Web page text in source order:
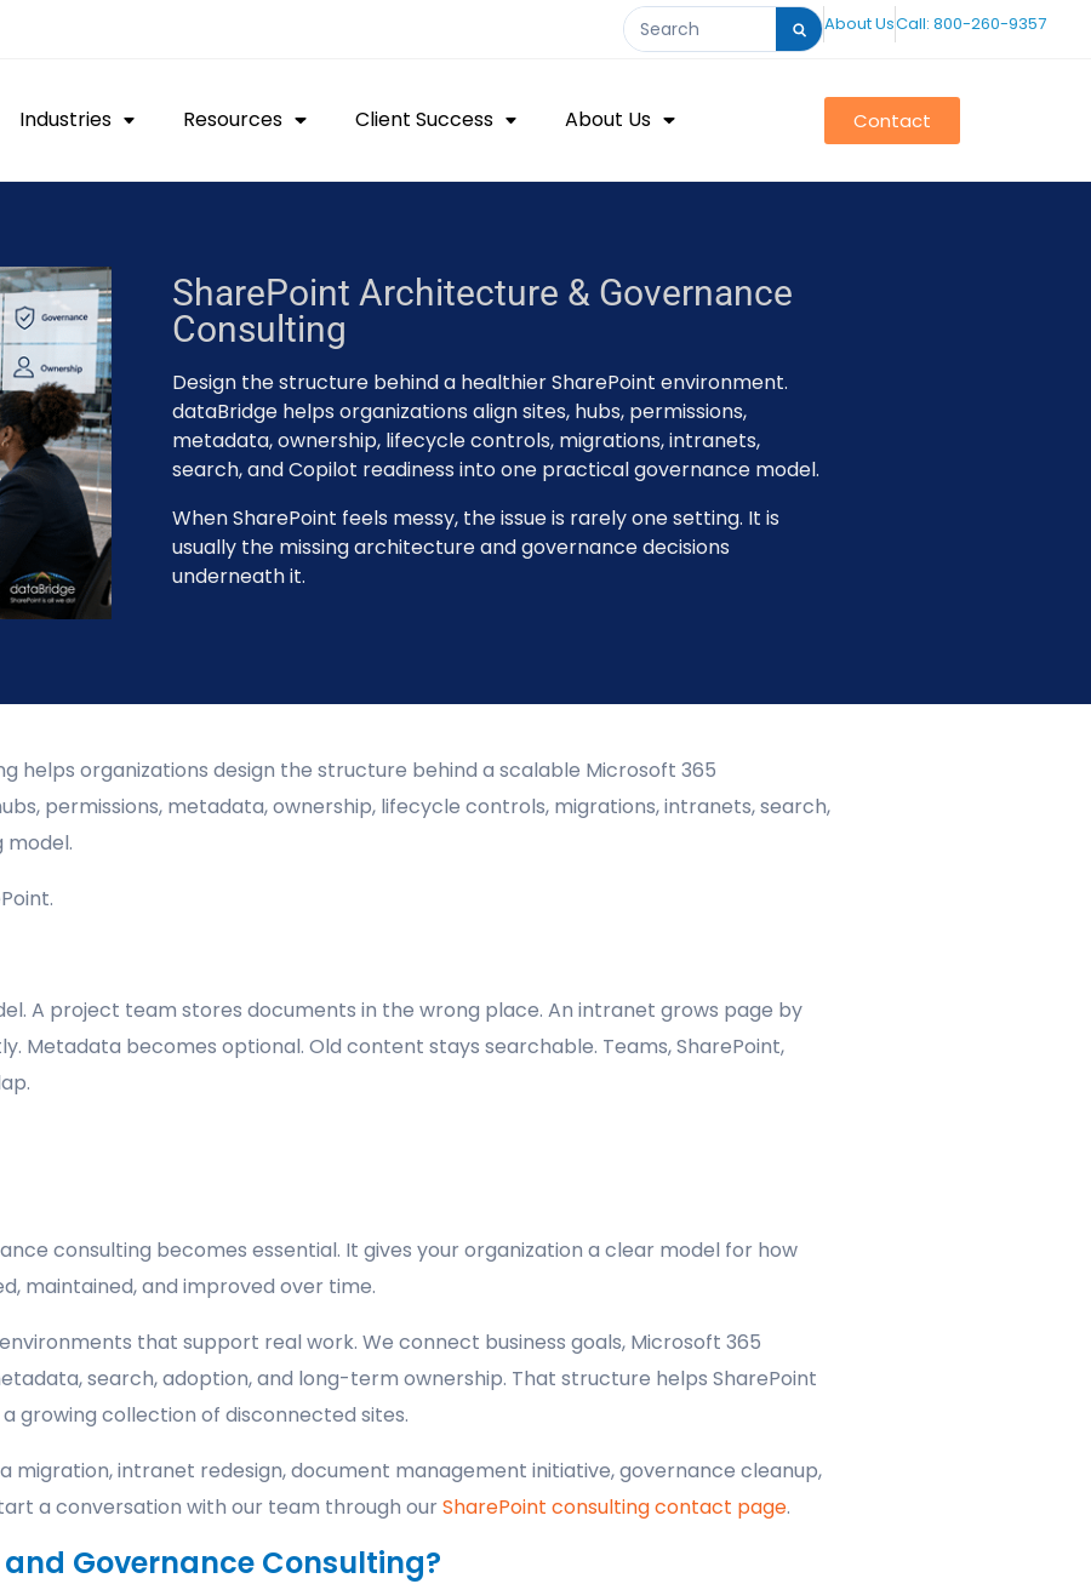
About UsCall: 800-260-9357
Industries Resources Client Success About Us Contact
SharePoint Architecture & Governance
Consulting
Design the structure behind a healthier SharePoint environment.
dataBridge helps organizations align sites, hubs, permissions,
metadata, ownership, lifecycle controls, migrations, intranets,
search, and Copilot readiness into one practical governance model.
When SharePoint feels messy, the issue is rarely one setting. It is
usually the missing architecture and governance decisions
underneath it.
helps organizations design the structure behind a scalable Microsoft 365
permissions, metadata, ownership, lifecycle controls, migrations, intranets, search,
model.
A project team stores documents in the wrong place. An intranet grows page by
Metadata becomes optional. Old content stays searchable. Teams, SharePoint,
consulting becomes essential. It gives your organization a clear model for how
maintained, and improved over time.
that support real work. We connect business goals, Microsoft 365
search, adoption, and long-term ownership. That structure helps SharePoint
growing collection of disconnected sites.
migration, intranet redesign, document management initiative, governance cleanup,
a conversation with our team through ourSharePoint consulting contact page.
Governance Consulting?